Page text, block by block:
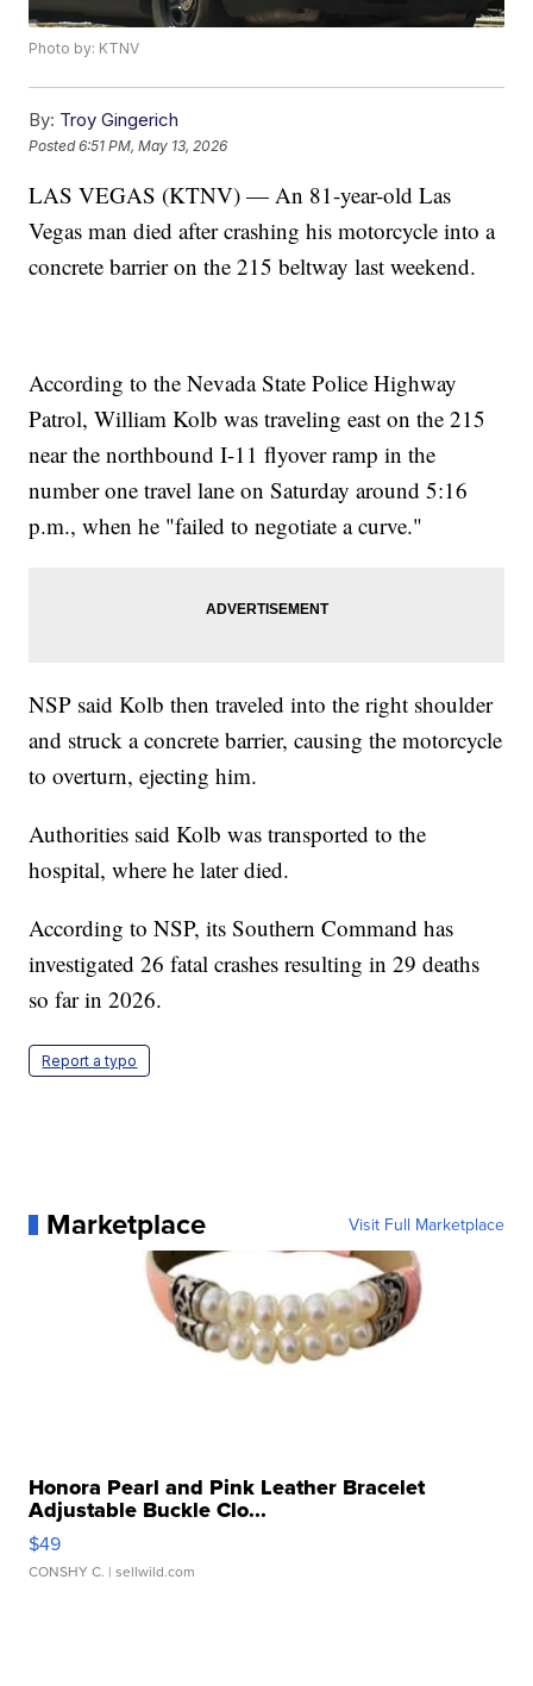
Photo by: KTNV
By: Troy Gingerich
Posted6:51 PM, May 13, 2026
LAS VEGAS (KTNV) — An 81-year-old Las
Vegas man died after crashing his motorcycle into a
concrete barrier on the 215 beltway last weekend.
According to the Nevada State Police Highway
Patrol, William Kolb was traveling east on the 215
near the northbound I-11 flyover ramp in the
number one travel lane on Saturday around 5:16
p.m., when he "failed to negotiate a curve."
NSP said Kolb then traveled into the right shoulder
and struck a concrete barrier, causing the motorcycle
to overturn, ejecting him.
Authorities said Kolb was transported to the
hospital, where he later died.
According to NSP, its Southern Command has
investigated 26 fatal crashes resulting in 29 deaths
so far in 2026.
Report a typo
Marketplace Visit Full Marketplace
Honora Pearl and Pink Leather Bracelet
Adjustable Buckle Clo...
$49
CONSHY C. | sellwild.com